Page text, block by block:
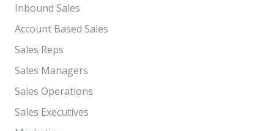
Inbound Sales
Account Based Sales
Sales Reps
Sales Managers
Sales Operations
Sales Executives